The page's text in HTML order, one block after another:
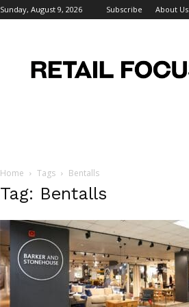
Sunday, August 9, 2026 Subscribe About Us
Focus
Magazine
Home Tags Bentalls
Tag: Bentalls